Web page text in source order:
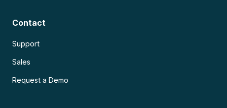
Contact
Support
Sales
Request a Demo